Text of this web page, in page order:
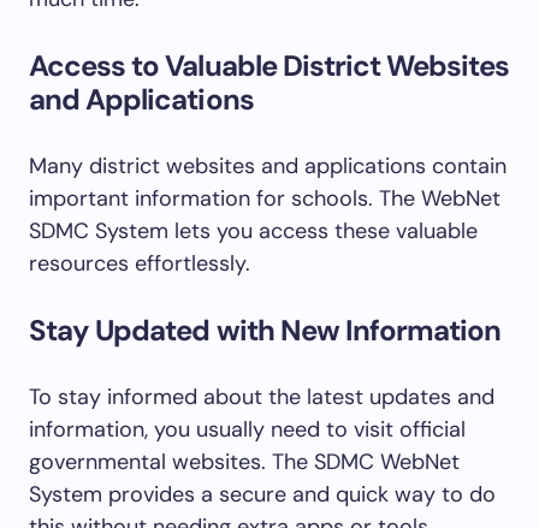
Access to Valuable District Websites
and Applications
Many district websites and applications contain
important information for schools. The WebNet
SDMC System lets you access these valuable
resources effortlessly.
Stay Updated with New Information
To stay informed about the latest updates and
information, you usually need to visit official
governmental websites. The SDMC WebNet
System provides a secure and quick way to do